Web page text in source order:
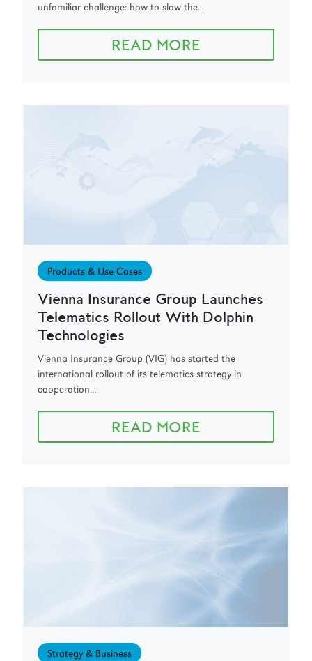
unfamiliar challenge: how to slow the...
READ MORE
Products & Use Cases
Vienna Insurance Group Launches
Telematics Rollout With Dolphin
Technologies
Vienna Insurance Group (VIG) has started the
international rollout of its telematics strategy in
cooperation...
READ MORE
Strategy & Business